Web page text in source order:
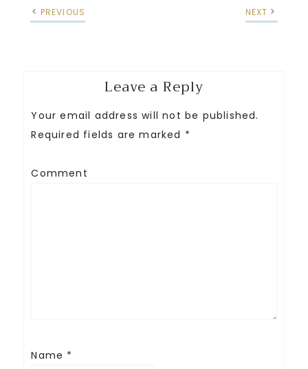
PREVIOUS NEXT
Leave a Reply
Your email address will not be published.
Required fields are marked *
Comment
Name *